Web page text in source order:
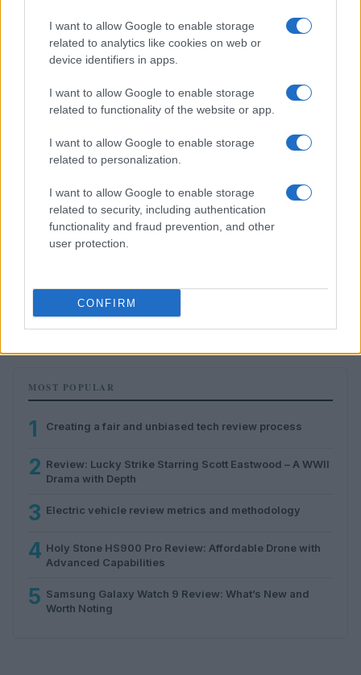
I want to allow Google to enable storage
related to analytics like cookies on web or
device identifiers in apps.
I want to allow Google to enable storage
related to functionality of the website or app.
I want to allow Google to enable storage
related to personalization.
I want to allow Google to enable storage
related to security, including authentication
functionality and fraud prevention, and other
user protection.
CONFIRM
WWII Drama with Depth
Beatrice Mitchell · 4 Aug 2026
Electric vehicle review metrics and methodology
MOST POPULAR
1 Creating a fair and unbiased tech review process
2 Review: Lucky Strike Starring Scott Eastwood – A WWII
Drama with Depth
3 Electric vehicle review metrics and methodology
4 Holy Stone HS900 Pro Review: Affordable Drone with
Advanced Capabilities
5 Samsung Galaxy Watch 9 Review: What’s New and
Worth Noting